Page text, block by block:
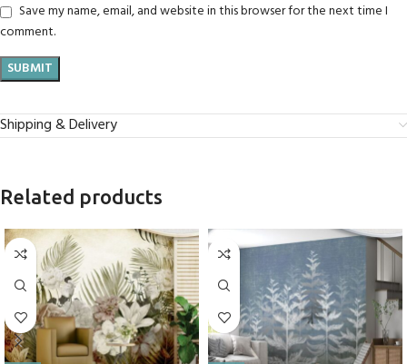
Save my name, email, and website in this browser for the next time I
comment.
Shipping & Delivery
Related products